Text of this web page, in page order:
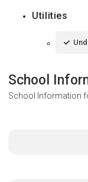
Utilities
School
School Information